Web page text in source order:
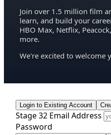
Join over 1.5 million film
learn, and build your
HBO Max, Netflix,
more.
We're excited to welcome
Login to Existing Account
Stage 32 Email Address
Password